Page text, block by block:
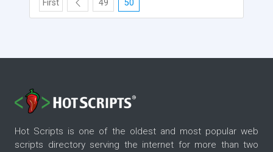
First 49 50
Hot Scripts is one of the oldest and most popular web
scripts directory serving the internet for more than two